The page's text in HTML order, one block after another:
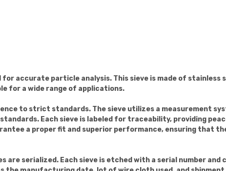
accurate particle analysis. This sieve is made of stainless
for a wide range of applications.
to strict standards. The sieve utilizes a measurement
Each sieve is labeled for traceability, providing
a proper fit and superior performance, ensuring that
serialized. Each sieve is etched with a serial number and